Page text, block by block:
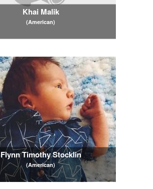
Khai Malik
(American)
Flynn Timothy Stocklin
(American)